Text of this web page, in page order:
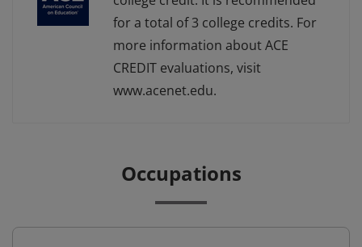
for a total of 3 college credits. For
more information about ACE
CREDIT evaluations, visit
www.acenet.edu.
Occupations